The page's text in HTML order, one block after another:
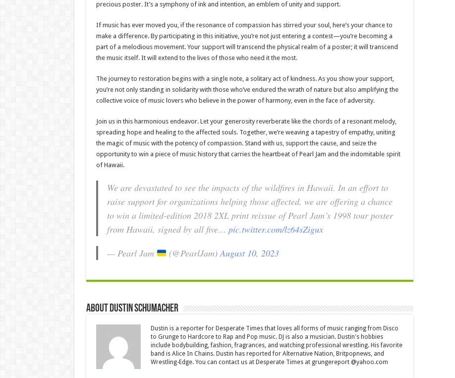
precious poster. It’s a symphony of ink and intention, an emblem of unity and support.
If music has ever moved you, if the resonance of compassion has stirred your soul, here’s your chance to
make a difference. By participating in this initiative, you’re not just entering a contest—you’re becoming a
part of a melodious movement. Your support will transcend the physical realm of a poster; it will transcend
the music itself. It will extend to the lives of those who need it the most.
The journey to restoration begins with a single note, a solitary act of kindness. As you show your support,
you’re not only standing in solidarity with those who’ve endured the wrath of nature but also amplifying the
collective voice of music lovers who believe in the power of harmony, even in the face of adversity.
Join us in this harmonious endeavor. Let your generosity reverberate like the chords of a resonant melody,
spreading hope and healing to the affected souls. Together, we’re weaving a tapestry of empathy, uniting
the magic of music with the potency of compassion. Stand with us, support the cause, and seize the
opportunity to win a piece of music history that carries the heartbeat of Pearl Jam and the indomitable spirit
of Hawaii.
We are devastated to see the impacts of the wildfires in Hawaii. In an effort to
raise support for organizations helping those affected, we are offering a chance
to win a limited-edition 2018 2XL print reissue of Pearl Jam’s 1998 tour poster
from Hawaii, signed by all five… pic.twitter.com/lz64sZigux
— Pearl Jam
(@PearlJam)August 10, 2023
About Dustin Schumacher
Dustin is a reporter for Desperate Times that loves all forms of music ranging from Disco
to Grunge to Hardcore to Rap and Pop music. DJ is also a musician. Dustin's hobbies
include bodybuilding, fashion, fragrances, and watching professional wrestling. His favorite
band is Alice In Chains. Dustin has reported for Alternative Nation, Britpopnews, and
Wrestling-Edge. You can contact us at Desperate Times at grungereport @yahoo.com